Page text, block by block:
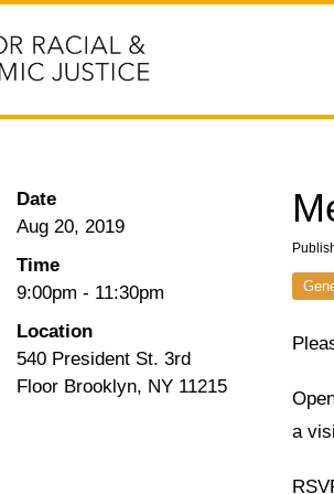
Date
Aug 20, 2019
Time
9:00pm - 11:30pm
Location
540 President St. 3rd
Floor Brooklyn, NY 11215
a